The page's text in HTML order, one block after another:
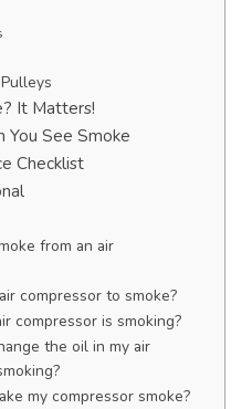
It Matters!
You See Smoke
Checklist
from an air
compressor to smoke?
compressor is smoking?
the oil in my air
my compressor smoke?